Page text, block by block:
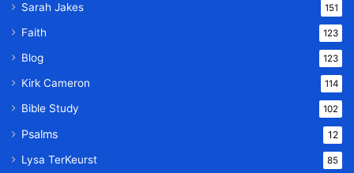
Sarah Jakes 151
Faith 123
Blog 123
Kirk Cameron 114
Bible Study 102
Psalms 12
Lysa TerKeurst 85